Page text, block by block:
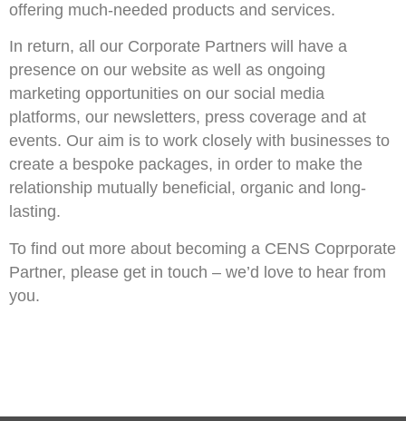
offering much-needed products and services.
In return, all our Corporate Partners will have a
presence on our website as well as ongoing
marketing opportunities on our social media
platforms, our newsletters, press coverage and at
events. Our aim is to work closely with businesses to
create a bespoke packages, in order to make the
relationship mutually beneficial, organic and long-
lasting.
To find out more about becoming a CENS Coprporate
Partner, please get in touch – we’d love to hear from
you.